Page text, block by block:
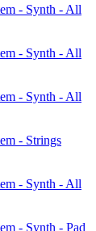
- Synth - All
- Synth - All
- Synth - All
- Strings
- Synth - All
- Synth - Pad